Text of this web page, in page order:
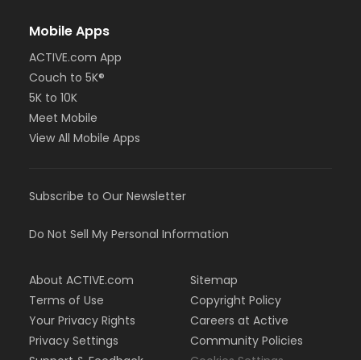
Mobile Apps
ACTIVE.com App
Couch to 5K®
5K to 10K
Meet Mobile
View All Mobile Apps
Subscribe to Our Newsletter
Do Not Sell My Personal Information
About ACTIVE.com
Terms of Use
Your Privacy Rights
Privacy Settings
Sitemap
Copyright Policy
Careers at Active
Community Policies